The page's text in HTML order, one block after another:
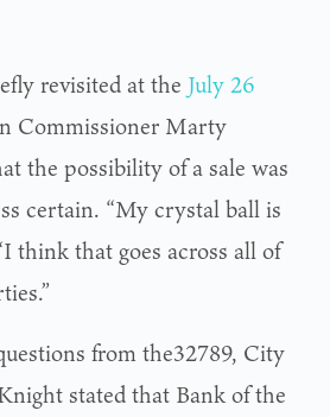
revisited at the July 26
Commissioner Marty
the possibility of a sale was
certain. “My crystal ball is
think that goes across all of
from the32789, City
stated that Bank of the